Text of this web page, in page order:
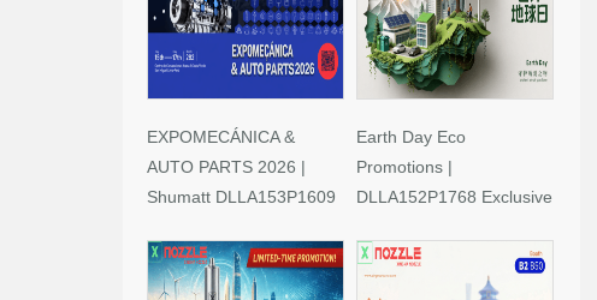
EXPOMECÁNICA &
AUTO PARTS 2026 |
Shumatt DLLA153P1609
Earth Day Eco
Promotions |
DLLA152P1768 Exclusive